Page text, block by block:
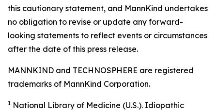
this cautionary statement, and MannKind undertakes
no obligation to revise or update any forward-
looking statements to reflect events or circumstances
after the date of this press release.
MANNKIND and TECHNOSPHERE are registered
trademarks of MannKind Corporation.
1 National Library of Medicine (U.S.). Idiopathic